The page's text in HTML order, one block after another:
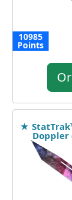
10985
Points
★
Doppler